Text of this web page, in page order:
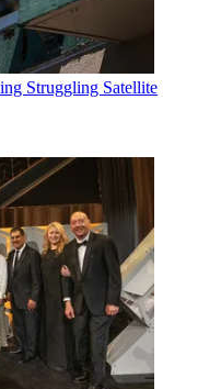
Struggling Satellite